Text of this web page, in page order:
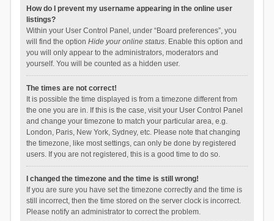
How do I prevent my username appearing in the online user
listings?
Within your User Control Panel, under “Board preferences”, you
will find the option Hide your online status. Enable this option and
you will only appear to the administrators, moderators and
yourself. You will be counted as a hidden user.
The times are not correct!
It is possible the time displayed is from a timezone different from
the one you are in. If this is the case, visit your User Control Panel
and change your timezone to match your particular area, e.g.
London, Paris, New York, Sydney, etc. Please note that changing
the timezone, like most settings, can only be done by registered
users. If you are not registered, this is a good time to do so.
I changed the timezone and the time is still wrong!
If you are sure you have set the timezone correctly and the time is
still incorrect, then the time stored on the server clock is incorrect.
Please notify an administrator to correct the problem.